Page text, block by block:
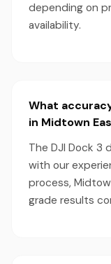
depending on
availability.
What
in Midtown
The DJI Dock 3
with our
process,
grade results